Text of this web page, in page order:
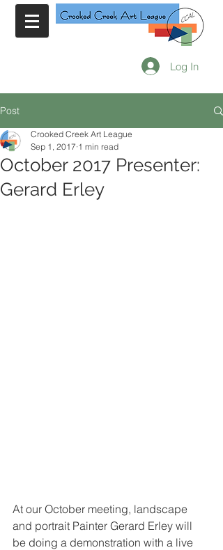
Log In
Post
October 2017 Presenter:
Gerard Erley
Crooked Creek Art League
Sep 1, 2017 1 min read
At our October meeting, landscape
and portrait Painter Gerard Erley will
be doing a demonstration with a live